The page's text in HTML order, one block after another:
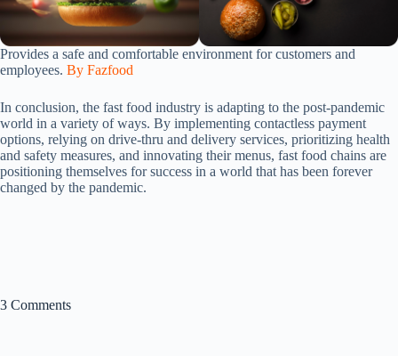
Provides a safe and comfortable environment for customers and
employees. By Fazfood
In conclusion, the fast food industry is adapting to the post-pandemic
world in a variety of ways. By implementing contactless payment
options, relying on drive-thru and delivery services, prioritizing health
and safety measures, and innovating their menus, fast food chains are
positioning themselves for success in a world that has been forever
changed by the pandemic.
3 Comments